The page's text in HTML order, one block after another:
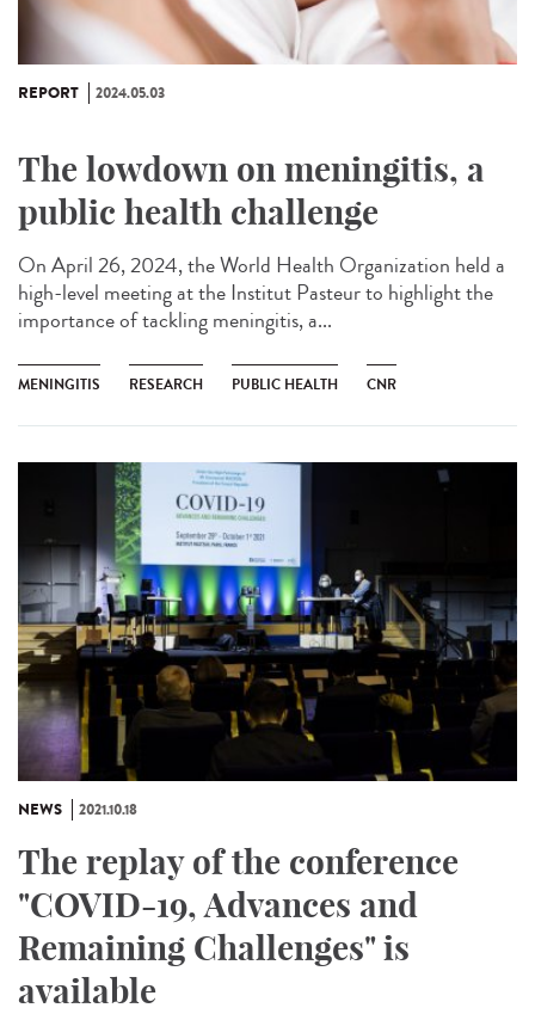
REPORT 2024.05.03
The lowdown on meningitis, a
public health challenge
On April 26, 2024, the World Health Organization held a
high-level meeting at the Institut Pasteur to highlight the
importance of tackling meningitis, a...
MENINGITIS RESEARCH PUBLIC HEALTH CNR
NEWS 2021.10.18
The replay of the conference
"COVID-19, Advances and
Remaining Challenges" is
available